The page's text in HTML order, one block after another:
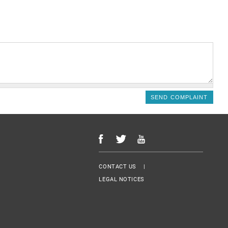
Menu Footer
CONTACT US
LEGAL NOTICES